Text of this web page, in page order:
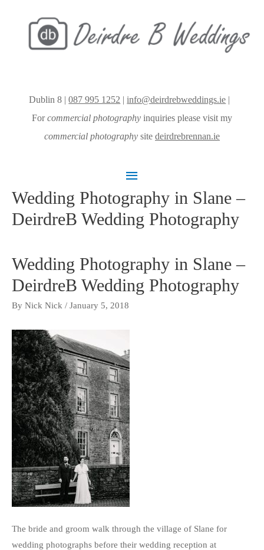
Dublin 8 |087 995 1252 |info@deirdrebweddings.ie |
Forcommercial photography inquiries please visit my
commercial photography site deirdrebrennan.ie
Main
Menu
Wedding Photography in Slane –
DeirdreB Wedding Photography
Wedding Photography in Slane –
DeirdreB Wedding Photography
By Nick Nick / January 5, 2018
The bride and groom walk through the village of Slane for
wedding photographs before their wedding reception at